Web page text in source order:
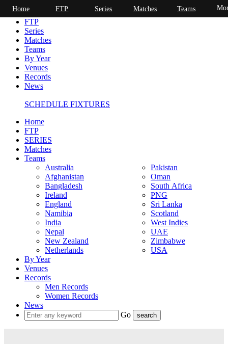
Home
FTP
Series
Matches
Teams
By Year
Venues
Records
News
SCHEDULE FIXTURES
Home
FTP
SERIES
Matches
Teams
Australia
Afghanistan
Bangladesh
Ireland
England
Namibia
India
Nepal
New Zealand
Netherlands
Pakistan
Oman
South Africa
PNG
Sri Lanka
Scotland
West Indies
UAE
Zimbabwe
USA
By Year
Venues
Records
Men Records
Women Records
News
Go
Home FTP Series Matches Teams